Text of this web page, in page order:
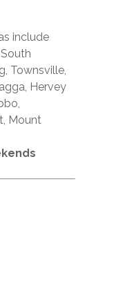
include
Townsville,
Hervey
Mount